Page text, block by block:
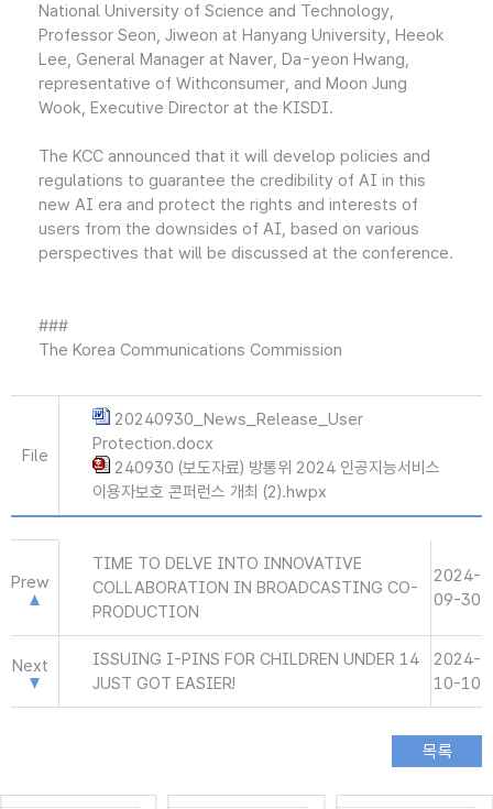
National University of Science and Technology,
Professor Seon, Jiweon at Hanyang University, Heeok
Lee, General Manager at Naver, Da-yeon Hwang,
representative of Withconsumer, and Moon Jung
Wook, Executive Director at the KISDI.
The KCC announced that it will develop policies and
regulations to guarantee the credibility of AI in this
new AI era and protect the rights and interests of
users from the downsides of AI, based on various
perspectives that will be discussed at the conference.
###
The Korea Communications Commission
File
20240930_News_Release_User
Protection.docx
240930 (보도자료) 방통위 2024 인공지능서비스
이용자보호 콘퍼런스 개최 (2).hwpx
Prew
TIME TO DELVE INTO INNOVATIVE
COLLABORATION IN BROADCASTING CO-
PRODUCTION
2024-
09-30
Next
ISSUING I-PINS FOR CHILDREN UNDER 14
JUST GOT EASIER!
2024-
10-10